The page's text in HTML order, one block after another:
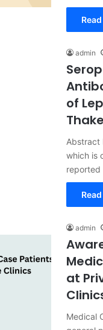
admin
of
Abstract
which is
reported
admin
at
Medical